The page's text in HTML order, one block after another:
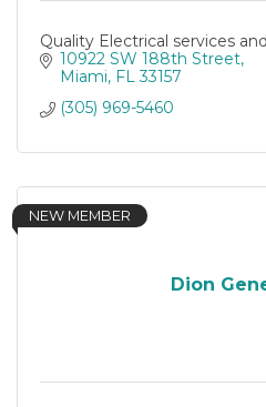
Quality Electrical services
10922 SW 188th Street
Miami FL 33157
(305) 969-5460
Dion
NEW MEMBER